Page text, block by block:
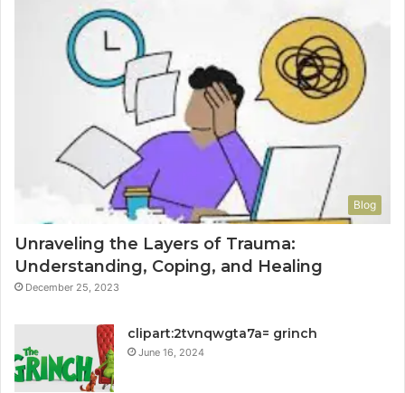
Blog
Unraveling the Layers of Trauma:
Understanding, Coping, and Healing
December 25, 2023
clipart:2tvnqwgta7a= grinch
June 16, 2024